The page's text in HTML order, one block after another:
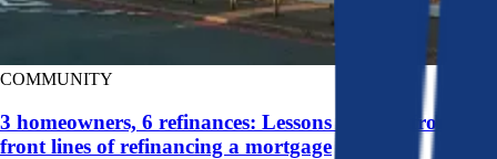
COMMUNITY
3 homeowners, 6 refinances: Lessons learned from the
front lines of refinancing a mortgage